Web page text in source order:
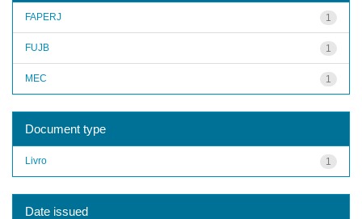
1
FAPERJ
1
FUJB
1
MEC
Document type
1
Livro
Date issued